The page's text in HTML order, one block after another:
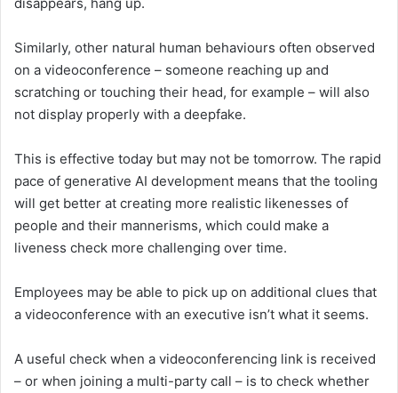
Similarly, other natural human behaviours often observed
on a videoconference – someone reaching up and
scratching or touching their head, for example – will also
not display properly with a deepfake.
This is effective today but may not be tomorrow. The rapid
pace of generative AI development means that the tooling
will get better at creating more realistic likenesses of
people and their mannerisms, which could make a
liveness check more challenging over time.
Employees may be able to pick up on additional clues that
a videoconference with an executive isn’t what it seems.
A useful check when a videoconferencing link is received
– or when joining a multi-party call – is to check whether